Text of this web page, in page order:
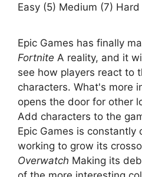
Easy (5) Medium (7) Hard
Epic Games has finally
Fortnite A reality, and it
see how players react to
characters. What's more
opens the door for other
Add characters to the
Epic Games is constantly
working to grow its
Overwatch Making its